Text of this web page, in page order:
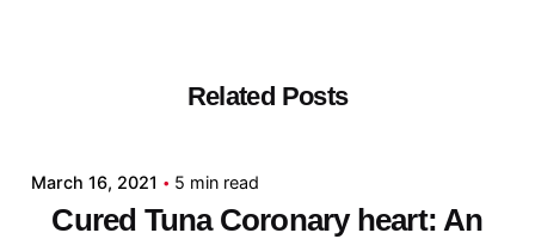
Related Posts
March 16, 2021 5 min read
Cured Tuna Coronary heart: An